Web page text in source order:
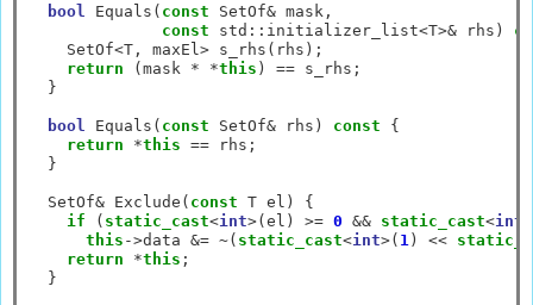
bool Equals( const SetOf& mask,
const std :: initializer_list<T>& rhs)
    SetOf
<T, maxEl > s_rhs(rhs);
return (mask * *this ) == s_rhs;
  }
bool Equals( const SetOf& rhs) const {
return
*this == rhs;
  }
  SetOf
& Exclude( const T el) {
if ( static_cast<int>(el) >= 0 && static_cast<int
this ->data &= ~( static_cast<int>( 1 ) <<
return
*this ;
  }